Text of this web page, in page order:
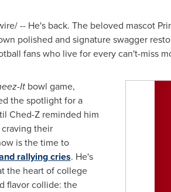
-- He's back. The beloved mascot
polished and signature swagger
fans who live for every can't-miss
Itbowl game,
the spotlight for a
Ched-Z reminded him
their
is the time to
rallying cries. He's
the heart of college
flavor collide: the